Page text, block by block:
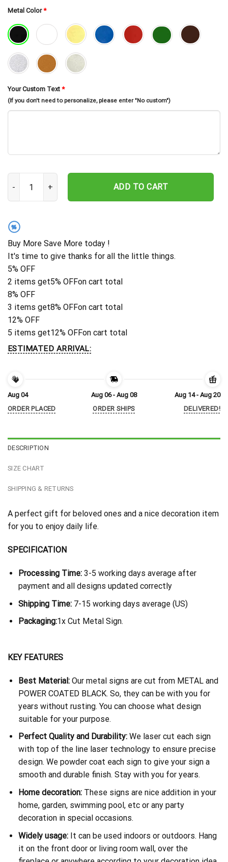
Metal Color*
Your Custom Text *
(If you don't need to personalize, please enter "No custom")
Personalize Bigfoot Metal Sign, Camp Sign, Christmas Gift For
ADD TO CART
%
Buy More Save More today !
It's time to give thanks for all the little things.
5% OFF
2 items get5% OFFon cart total
8% OFF
3 items get8% OFFon cart total
12% OFF
5 items get12% OFFon cart total
ESTIMATED ARRIVAL:
Aug 04
ORDER PLACED
Aug 06 - Aug 08
ORDER SHIPS
Aug 14 - Aug 20
DELIVERED!
DESCRIPTION
SIZE CHART
SHIPPING & RETURNS
A perfect gift for beloved ones and a nice decoration item
for you to enjoy daily life.
SPECIFICATION
Processing Time:3-5 working days average after
payment and all designs updated correctly
Shipping Time: 7-15 working days average (US)
Packaging:1x Cut Metal Sign.
KEY FEATURES
Best Material:Our metal signs are cut from METAL and
POWER COATED BLACK. So, they can be with you for
years without rusting. You can choose what design
suitable for your purpose.
Perfect Quality and Durability:We laser cut each sign
with top of the line laser technology to ensure precise
design. We powder coat each sign to give your sign a
smooth and durable finish. Stay with you for years.
Home decoration:These signs are nice addition in your
home, garden, swimming pool, etc or any party
decoration in special occasions.
Widely usage:It can be used indoors or outdoors. Hang
it on the front door or living room wall, over the